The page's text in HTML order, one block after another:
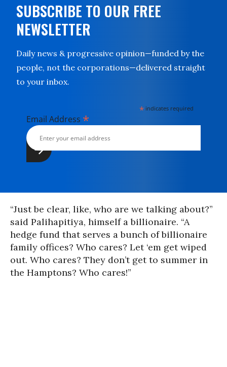
SUBSCRIBE TO OUR FREE
NEWSLETTER
Daily news & progressive opinion—funded by the
people, not the corporations—delivered straight
to your inbox.
* indicates required
Email Address *
“Just be clear, like, who are we talking about?”
said Palihapitiya, himself a billionaire. “A
hedge fund that serves a bunch of billionaire
family offices? Who cares? Let ‘em get wiped
out. Who cares? They don’t get to summer in
the Hamptons? Who cares!”